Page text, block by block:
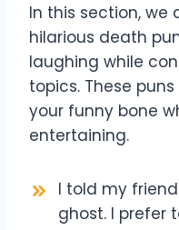
In this section, we
hilarious death
laughing while
topics. These
your funny bone
entertaining.
I told my
ghost. I prefer